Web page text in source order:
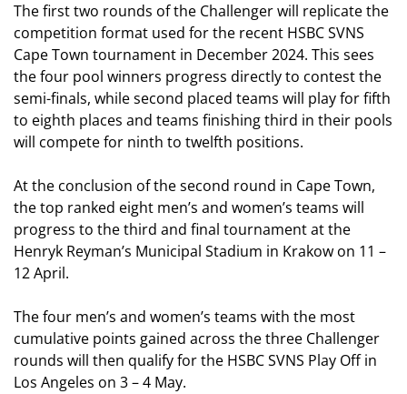
The first two rounds of the Challenger will replicate the
competition format used for the recent HSBC SVNS
Cape Town tournament in December 2024. This sees
the four pool winners progress directly to contest the
semi-finals, while second placed teams will play for fifth
to eighth places and teams finishing third in their pools
will compete for ninth to twelfth positions.
At the conclusion of the second round in Cape Town,
the top ranked eight men’s and women’s teams will
progress to the third and final tournament at the
Henryk Reyman’s Municipal Stadium in Krakow on 11 –
12 April.
The four men’s and women’s teams with the most
cumulative points gained across the three Challenger
rounds will then qualify for the HSBC SVNS Play Off in
Los Angeles on 3 – 4 May.